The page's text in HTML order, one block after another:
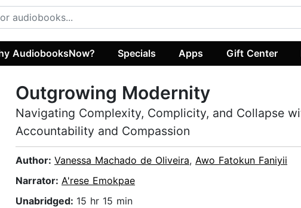
AudiobooksNow? Specials Apps Gift Center
Outgrowing Modernity
Navigating Complexity, Complicity, and Collapse
Accountability and Compassion
Author: Vanessa Machado de Oliveira, Awo Fatokun Faniyii
Narrator: A'rese Emokpae
Unabridged: 15 hr 15 min